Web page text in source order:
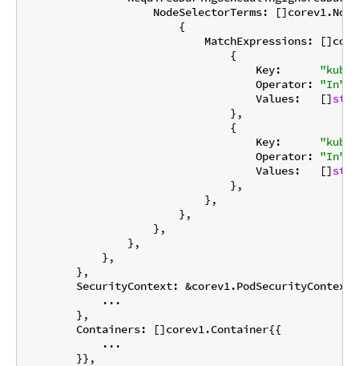
NodeSelectorTerms:
                        {
MatchExpressions:
                                {
                                    Key:
                                    Operator:
"In"
                                    Values:   []
                                },
                                {
                                    Key:
                                    Operator:
"In"
                                    Values:   []
                                },
                            },
                        },
                    },
                },
            },
        },
        SecurityContext: &corev1.PodSecurityContext{
            ...
        },
        Containers: []corev1.Container{{
            ...
        }},